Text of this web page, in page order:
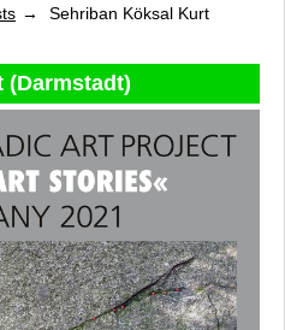
Sehriban Köksal Kurt
(Darmstadt)